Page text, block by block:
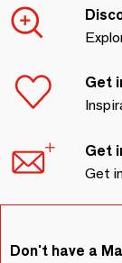
Get
Get
Get
Don't have a